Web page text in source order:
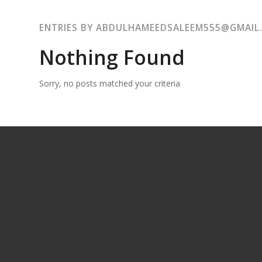
ENTRIES BY
Nothing Found
Sorry, no posts matched your criteria